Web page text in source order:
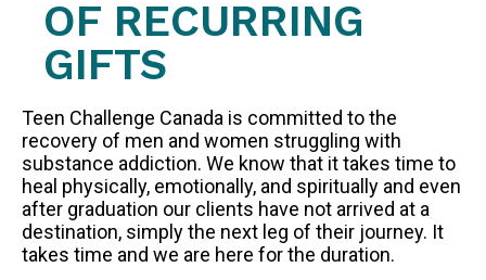
JOIN OUR TEAM
WAYS TO GIVE
MONTHLY GIVING
LEGACY GIVING
OF RECURRING
GIFTS
Teen Challenge Canada is committed to the
recovery of men and women struggling with
substance addiction. We know that it takes time to
heal physically, emotionally, and spiritually and even
after graduation our clients have not arrived at a
destination, simply the next leg of their journey. It
takes time and we are here for the duration.